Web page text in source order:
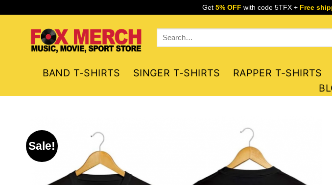
Get 5% OFF with code 5TFX + Free
Search
for:
BAND T-SHIRTS SINGER T-SHIRTS RAPPER T-SHIRTS
Sale!